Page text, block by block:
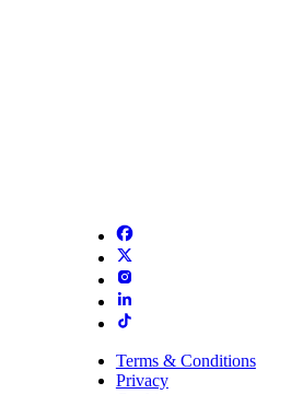
Terms & Conditions
Privacy